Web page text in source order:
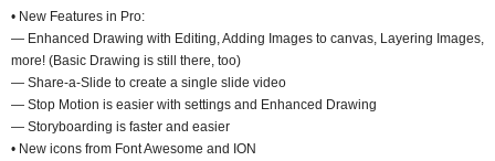
• New Features in Pro:
— Enhanced Drawing with Editing, Adding Images to canvas, Layering Images,
more! (Basic Drawing is still there, too)
— Share-a-Slide to create a single slide video
— Stop Motion is easier with settings and Enhanced Drawing
— Storyboarding is faster and easier
• New icons from Font Awesome and ION